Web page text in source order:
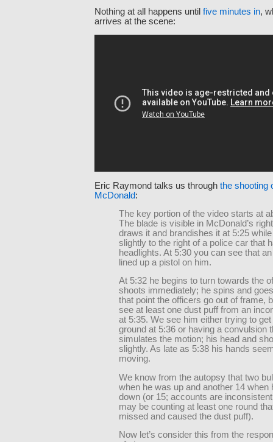
Nothing at all happens until five minutes in,
arrives at the scene:
Eric Raymond talks us through the shooting
McDonald:
The key portion of the video starts at
The blade is visible in McDonald’s
draws it and brandishes it at 5:25
slightly to the right of a police car that
headlights. At 5:30 you can see that
lined up a pistol on him.
At 5:32 he begins to turn towards the
shoots immediately; he spins and
that point the officers go out of frame,
see at least one dust puff from an
at 5:35. We see him either trying to
ground at 5:36 or having a convulsion
simulates the motion; his head and
slightly. As late as 5:38 his hands
moving.
We know from the autopsy that two
when he was up and another 14 when
down (or 15; accounts are
may be counting at least one round
missed and caused the dust puff).
Now let’s consider this from the